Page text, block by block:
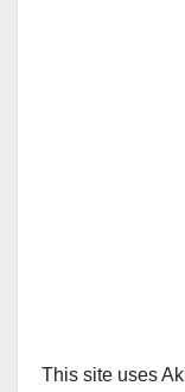
This site uses